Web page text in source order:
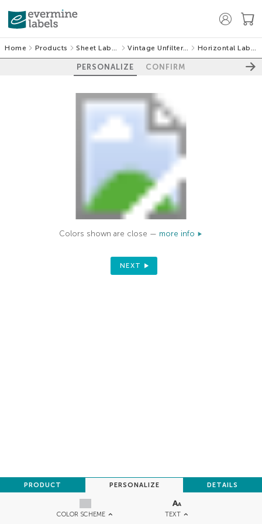
Home Products Sheet Labels Vintage Unfiltered Horizontal Labels
PERSONALIZE CONFIRM
COLOR SCHEME TEXT
PRODUCT PERSONALIZE DETAILS
Colors shown are close — more info
NEXT